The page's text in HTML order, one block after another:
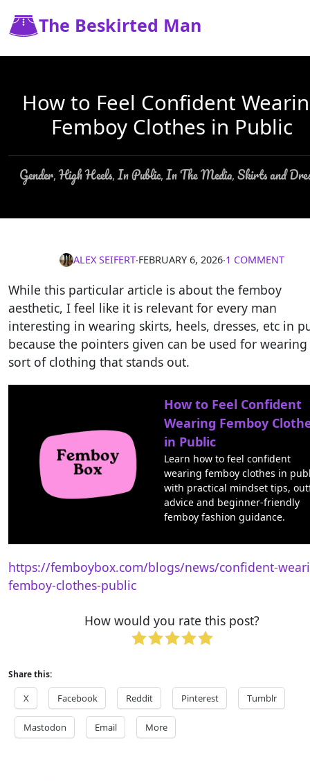
The Beskirted Man
How to Feel Confident
Femboy Clothes in Public
Gender,High Heels,In Public,In The Media, Skirts and
ALEX SEIFERT∙FEBRUARY 6, 2026∙1 COMMENT
While this particular article is about the femboy
aesthetic, I feel like it is relevant for every man
interesting in wearing skirts, heels, dresses, etc in
because the pointers given can be used for
sort of clothing that stands out.
How to Feel Confident
Wearing Femboy
in Public
Learn how to feel confident
wearing femboy clothes in
with practical mindset tips,
advice and beginner-friendly
femboy fashion guidance.
https://femboybox.com/blogs/news/confident-
femboy-clothes-public
How would you rate this post?
Share this:
X Facebook Reddit Pinterest Tumblr
Mastodon Email More